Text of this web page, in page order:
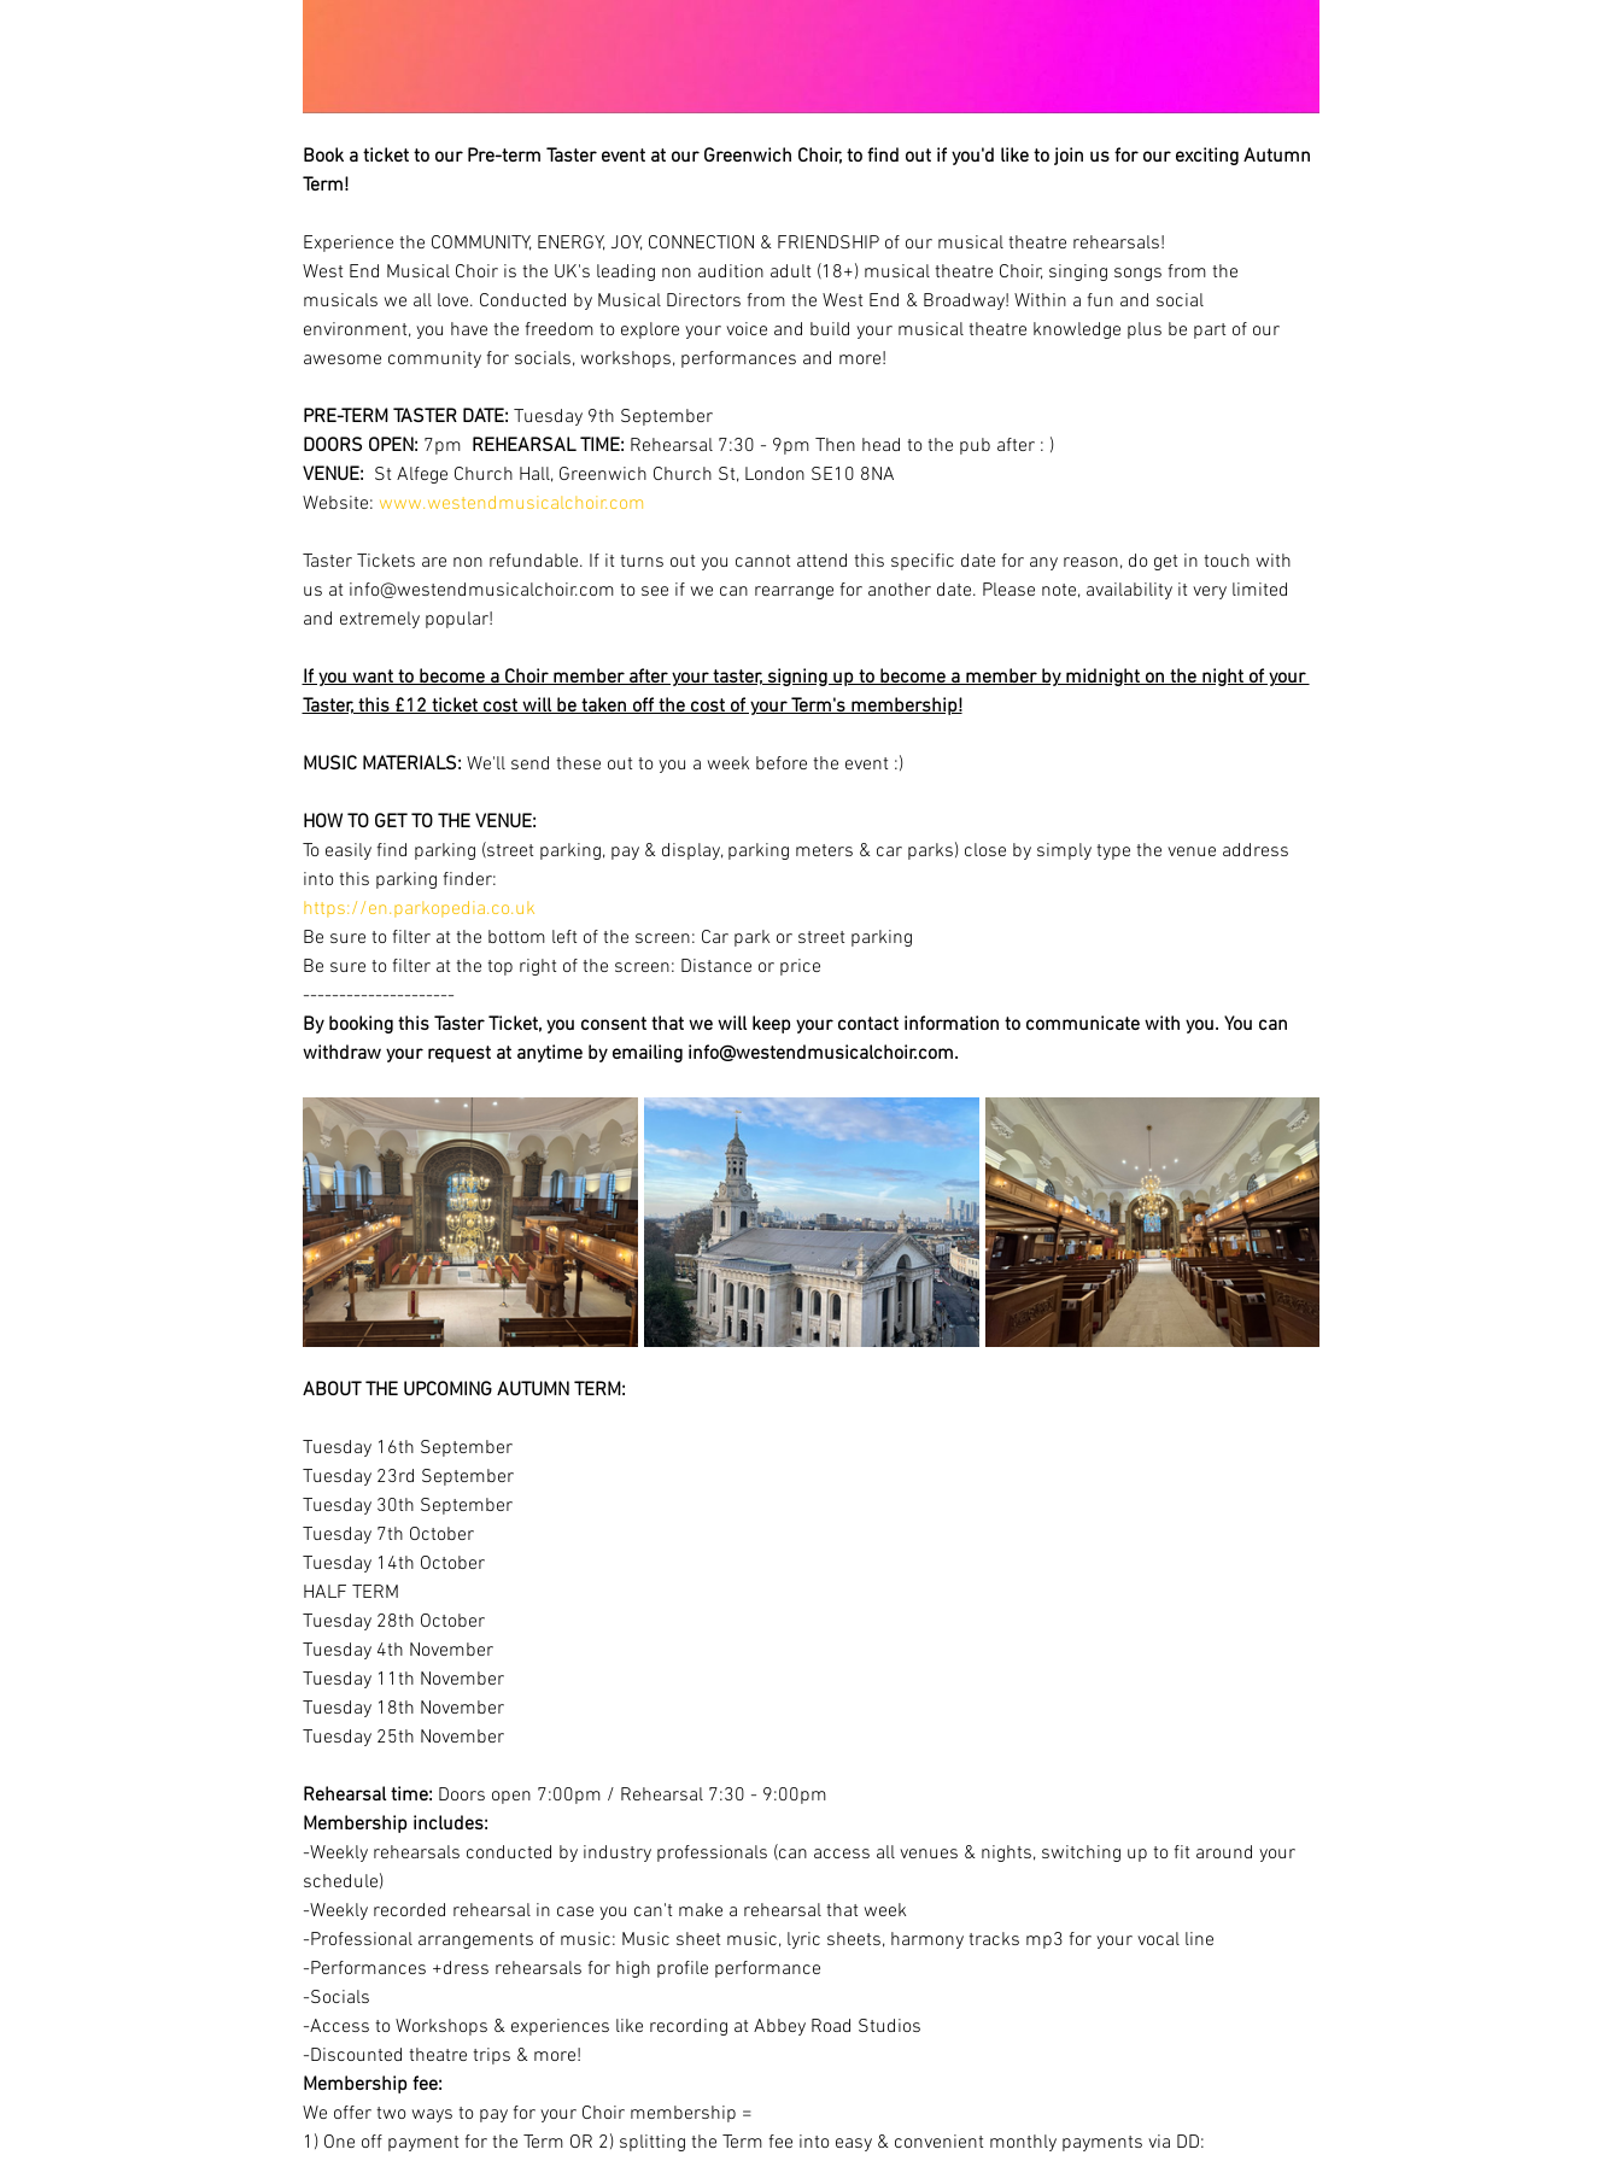
Book a ticket to our Pre-term Taster event at our Greenwich Choir, to find out if you'd like to join us for our exciting Autumn
Term!
Experience the COMMUNITY, ENERGY, JOY, CONNECTION & FRIENDSHIP of our musical theatre rehearsals!
West End Musical Choir is the UK's leading non audition adult (18+) musical theatre Choir, singing songs from the
musicals we all love. Conducted by Musical Directors from the West End & Broadway! Within a fun and social
environment, you have the freedom to explore your voice and build your musical theatre knowledge plus be part of our
awesome community for socials, workshops, performances and more!
PRE-TERM TASTER DATE: Tuesday 9th September
DOORS OPEN: 7pm REHEARSAL TIME: Rehearsal 7:30 - 9pm Then head to the pub after : )
VENUE: St Alfege Church Hall, Greenwich Church St, London SE10 8NA
Website: www.westendmusicalchoir.com
Taster Tickets are non refundable. If it turns out you cannot attend this specific date for any reason, do get in touch with
us at info@westendmusicalchoir.com to see if we can rearrange for another date. Please note, availability it very limited
and extremely popular!
If you want to become a Choir member after your taster, signing up to become a member by midnight on the night of your
Taster, this £12 ticket cost will be taken off the cost of your Term's membership!
MUSIC MATERIALS: We'll send these out to you a week before the event :)
HOW TO GET TO THE VENUE:
To easily find parking (street parking, pay & display, parking meters & car parks) close by simply type the venue address
into this parking finder:
https://en.parkopedia.co.uk
Be sure to filter at the bottom left of the screen: Car park or street parking
Be sure to filter at the top right of the screen: Distance or price
---------------------
By booking this Taster Ticket, you consent that we will keep your contact information to communicate with you. You can
withdraw your request at anytime by emailing info@westendmusicalchoir.com.
ABOUT THE UPCOMING AUTUMN TERM:
Tuesday 16th September
Tuesday 23rd September
Tuesday 30th September
Tuesday 7th October
Tuesday 14th October
HALF TERM
Tuesday 28th October
Tuesday 4th November
Tuesday 11th November
Tuesday 18th November
Tuesday 25th November
Rehearsal time: Doors open 7:00pm / Rehearsal 7:30 - 9:00pm
Membership includes:
-Weekly rehearsals conducted by industry professionals (can access all venues & nights, switching up to fit around your
schedule)
-Weekly recorded rehearsal in case you can't make a rehearsal that week
-Professional arrangements of music: Music sheet music, lyric sheets, harmony tracks mp3 for your vocal line
-Performances +dress rehearsals for high profile performance
-Socials
-Access to Workshops & experiences like recording at Abbey Road Studios
-Discounted theatre trips & more!
Membership fee:
We offer two ways to pay for your Choir membership =
1) One off payment for the Term OR 2) splitting the Term fee into easy & convenient monthly payments via DD: